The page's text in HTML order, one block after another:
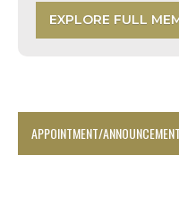
EXPLORE FULL
APPOINTMENT/ANNOUNCEMENT